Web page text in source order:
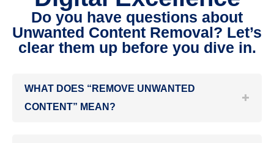
Do you have questions about
Unwanted Content Removal? Let’s
clear them up before you dive in.
WHAT DOES “REMOVE UNWANTED
CONTENT” MEAN?